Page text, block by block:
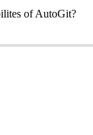
of AutoGit?